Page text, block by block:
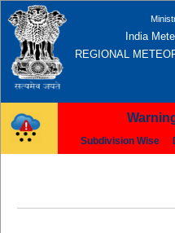
India
REGIONAL
Subdivision Wise